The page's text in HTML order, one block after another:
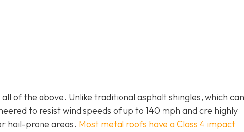
of the above. Unlike traditional asphalt shingles, which can
to resist wind speeds of up to 140 mph and are highly
hail-prone areas. Most metal roofs have a Class 4 impact